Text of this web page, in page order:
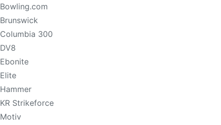
Bowling.com
Brunswick
Columbia 300
DV8
Ebonite
Elite
Hammer
KR Strikeforce
Motiv